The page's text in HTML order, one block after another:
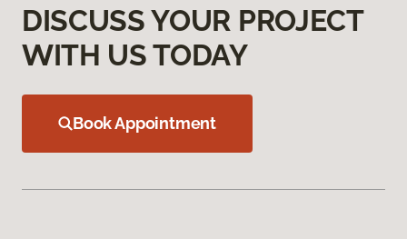
DISCUSS YOUR PROJECT
WITH US TODAY
Book Appointment